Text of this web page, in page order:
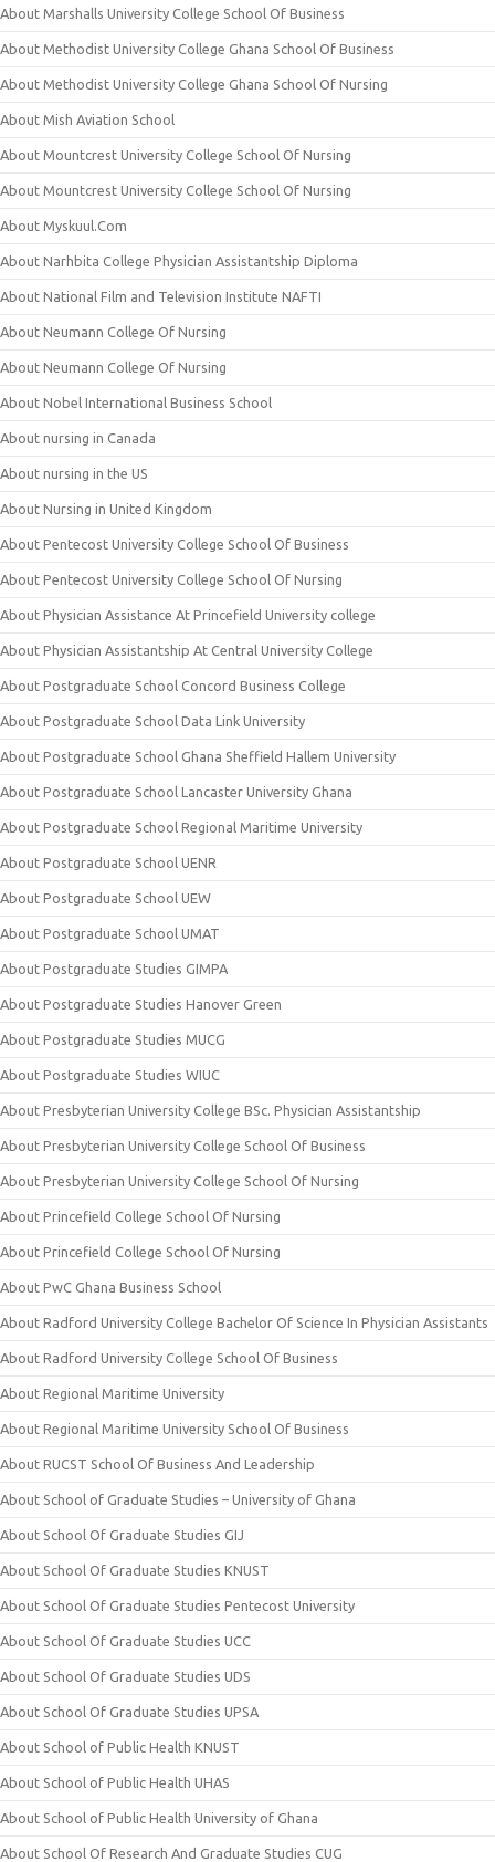
About Marshalls University College School Of Business
About Methodist University College Ghana School Of Business
About Methodist University College Ghana School Of Nursing
About Mish Aviation School
About Mountcrest University College School Of Nursing
About Mountcrest University College School Of Nursing
About Myskuul.Com
About Narhbita College Physician Assistantship Diploma
About National Film and Television Institute NAFTI
About Neumann College Of Nursing
About Neumann College Of Nursing
About Nobel International Business School
About nursing in Canada
About nursing in the US
About Nursing in United Kingdom
About Pentecost University College School Of Business
About Pentecost University College School Of Nursing
About Physician Assistance At Princefield University college
About Physician Assistantship At Central University College
About Postgraduate School Concord Business College
About Postgraduate School Data Link University
About Postgraduate School Ghana Sheffield Hallem University
About Postgraduate School Lancaster University Ghana
About Postgraduate School Regional Maritime University
About Postgraduate School UENR
About Postgraduate School UEW
About Postgraduate School UMAT
About Postgraduate Studies GIMPA
About Postgraduate Studies Hanover Green
About Postgraduate Studies MUCG
About Postgraduate Studies WIUC
About Presbyterian University College BSc. Physician Assistantship
About Presbyterian University College School Of Business
About Presbyterian University College School Of Nursing
About Princefield College School Of Nursing
About Princefield College School Of Nursing
About PwC Ghana Business School
About Radford University College Bachelor Of Science In Physician Assistants
About Radford University College School Of Business
About Regional Maritime University
About Regional Maritime University School Of Business
About RUCST School Of Business And Leadership
About School of Graduate Studies – University of Ghana
About School Of Graduate Studies GIJ
About School Of Graduate Studies KNUST
About School Of Graduate Studies Pentecost University
About School Of Graduate Studies UCC
About School Of Graduate Studies UDS
About School Of Graduate Studies UPSA
About School of Public Health KNUST
About School of Public Health UHAS
About School of Public Health University of Ghana
About School Of Research And Graduate Studies CUG